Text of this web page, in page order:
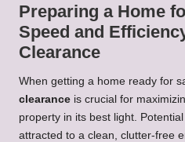
Preparing a Home
Speed and
Clearance
When getting a home ready for
clearance is crucial for
property in its best light.
attracted to a clean, clutter-free